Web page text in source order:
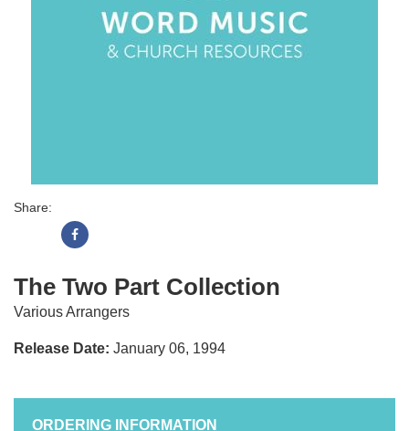
Share:
The Two Part Collection
Various Arrangers
Release Date: January 06, 1994
ORDERING INFORMATION